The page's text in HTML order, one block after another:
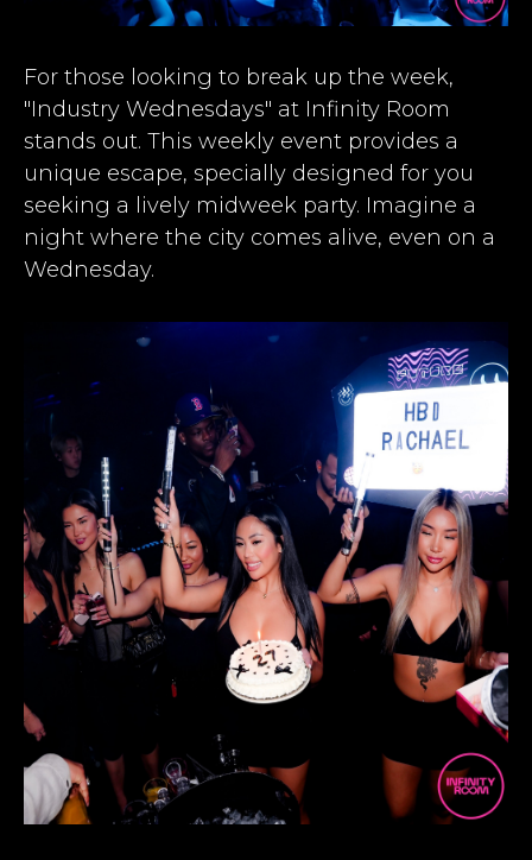
For those looking to break up the week,
"Industry Wednesdays" at Infinity Room
stands out. This weekly event provides a
unique escape, specially designed for you
seeking a lively midweek party. Imagine a
night where the city comes alive, even on a
Wednesday.